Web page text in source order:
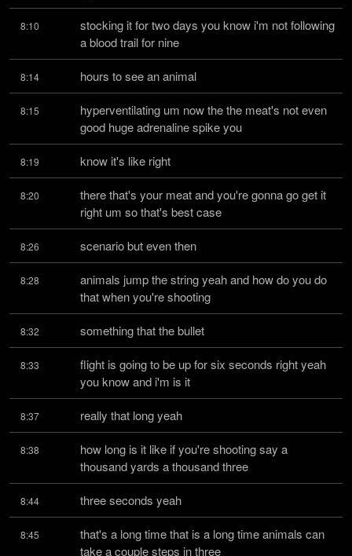
8:10
stocking it for two days you know i'm not following
a blood trail for nine
8:14 hours to see an animal
8:15
hyperventilating um now the the meat's not even
good huge adrenaline spike you
8:19 know it's like right
8:20
there that's your meat and you're gonna go get it
right um so that's best case
8:26 scenario but even then
8:28
animals jump the string yeah and how do you do
that when you're shooting
8:32 something that the bullet
8:33
flight is going to be up for six seconds right yeah
you know and i'm is it
8:37 really that long yeah
8:38
how long is it like if you're shooting say a
thousand yards a thousand three
8:44 three seconds yeah
8:45
that's a long time that is a long time animals can
take a couple steps in three